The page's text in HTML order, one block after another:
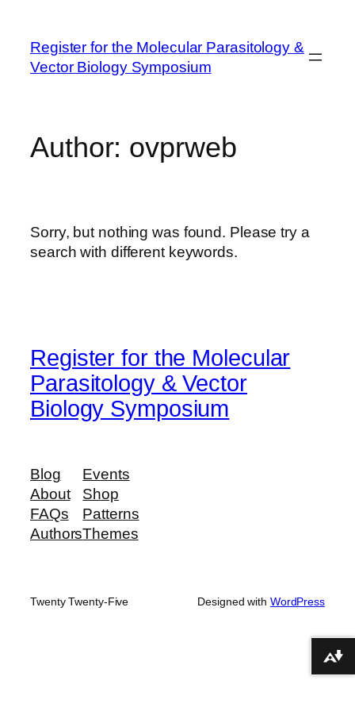
content
Register for the Molecular Parasitology &
Vector Biology Symposium
Author: ovprweb
Sorry, but nothing was found. Please try a
search with different keywords.
Register for the Molecular
Parasitology & Vector
Biology Symposium
Blog
About
FAQs
Authors
Events
Shop
Patterns
Themes
Twenty Twenty-Five Designed with WordPress
Download alternative formats ...